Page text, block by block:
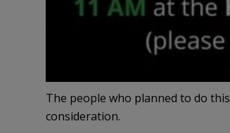
The people who planned to do this
consideration.